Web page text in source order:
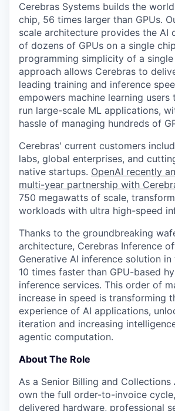
Cerebras Systems builds the
chip, 56 times larger than GPUs.
scale architecture provides the AI
of dozens of GPUs on a single
programming simplicity of a
approach allows Cerebras to
leading training and inference
empowers machine learning
run large-scale ML applications,
hassle of managing hundreds of
Cerebras' current customers
labs, global enterprises, and
native startups. OpenAI recently
multi-year partnership with
750 megawatts of scale,
workloads with ultra high-speed
Thanks to the groundbreaking
architecture, Cerebras Inference
Generative AI inference solution
10 times faster than GPU-based
inference services. This order of
increase in speed is transforming
experience of AI applications,
iteration and increasing
agentic computation.
About The Role
As a Senior Billing and Collections
own the full order-to-invoice
delivered hardware, professional